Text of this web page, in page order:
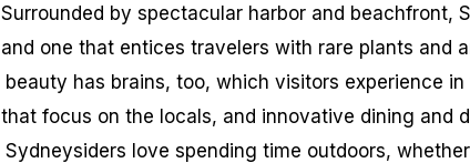
Surrounded by spectacular harbor and beachfront,
and one that entices travelers with rare plants and
beauty has brains, too, which visitors experience
that focus on the locals, and innovative dining and
Sydneysiders love spending time outdoors,